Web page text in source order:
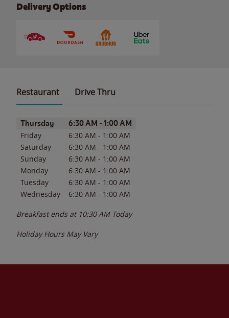
Delivery Options
Restaurant Drive Thru
Day of the WeekHours
Thursday 6:30 AM - 1:00 AM
Friday 6:30 AM - 1:00 AM
Saturday
6:30 AM - 1:00 AM
Sunday
6:30 AM - 1:00 AM
Monday
6:30 AM - 1:00 AM
Tuesday
6:30 AM - 1:00 AM
Wednesday
6:30 AM - 1:00 AM
Breakfast ends at 10:30 AM Today
Holiday Hours May Vary